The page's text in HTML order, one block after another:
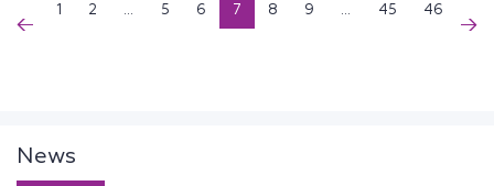
1 2 ... 5 6 7 8 9 ... 45 46
News